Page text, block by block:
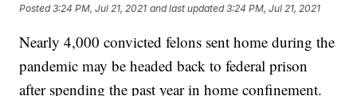
Posted3:24 PM, Jul 21, 2021 and last updated 3:24 PM, Jul 21, 2021
Nearly 4,000 convicted felons sent home during the
pandemic may be headed back to federal prison
after spending the past year in home confinement.